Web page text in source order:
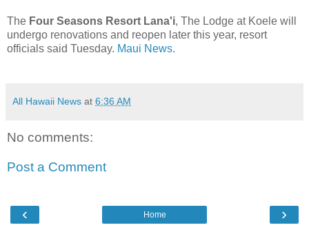
The Four Seasons Resort Lana'i, The Lodge at Koele will
undergo renovations and reopen later this year, resort
officials said Tuesday. Maui News.
All Hawaii News at 6:36 AM
No comments:
Post a Comment
‹ ›
Home